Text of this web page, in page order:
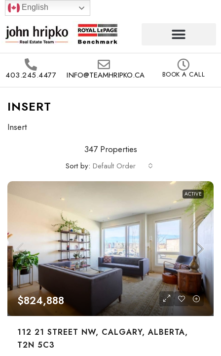
English
403.245.4477 INFO@TEAMHRIPKO.CA BOOK A CALL
INSERT
Insert
347 Properties
Sort by: Default Order
ACTIVE
$824,888
112 21 STREET NW, CALGARY, ALBERTA,
T2N 5C3